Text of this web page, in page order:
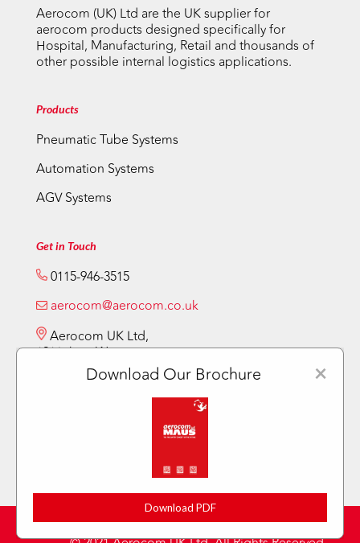
Aerocom (UK) Ltd are the UK supplier for
aerocom products designed specifically for
Hospital, Manufacturing, Retail and thousands of
other possible internal logistics applications.
Products
Pneumatic Tube Systems
Automation Systems
AGV Systems
Get in Touch
0115-946-3515
aerocom@aerocom.co.uk
Aerocom UK Ltd,
12 Vickery Way,
Nottingham NG9 6RY
Privacy Policy|Sitemap|Terms & Conditions
×
Download Our Brochure
Download PDF